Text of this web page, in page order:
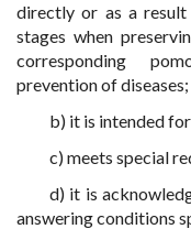
directly or as a
stages when
corresponding
prevention of diseases;
b) it is intended
c) meets special
d) it is
answering conditions